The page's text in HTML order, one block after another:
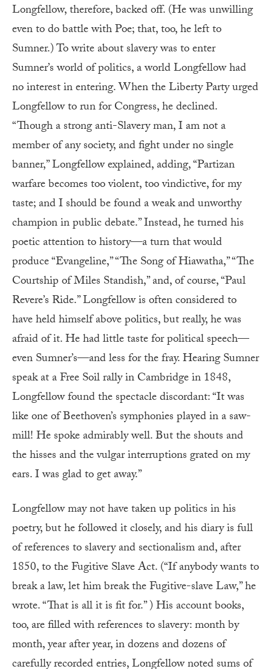
Longfellow, therefore, backed off. (He was unwilling
even to do battle with Poe; that, too, he left to
Sumner.) To write about slavery was to enter
Sumner’s world of politics, a world Longfellow had
no interest in entering. When the Liberty Party urged
Longfellow to run for Congress, he declined.
“Though a strong anti-Slavery man, I am not a
member of any society, and fight under no single
banner,” Longfellow explained, adding, “Partizan
warfare becomes too violent, too vindictive, for my
taste; and I should be found a weak and unworthy
champion in public debate.” Instead, he turned his
poetic attention to history—a turn that would
produce “Evangeline,” “The Song of Hiawatha,” “The
Courtship of Miles Standish,” and, of course, “Paul
Revere’s Ride.” Longfellow is often considered to
have held himself above politics, but really, he was
afraid of it. He had little taste for political speech—
even Sumner’s—and less for the fray. Hearing Sumner
speak at a Free Soil rally in Cambridge in 1848,
Longfellow found the spectacle discordant: “It was
like one of Beethoven’s symphonies played in a saw-
mill! He spoke admirably well. But the shouts and
the hisses and the vulgar interruptions grated on my
ears. I was glad to get away.”
Longfellow may not have taken up politics in his
poetry, but he followed it closely, and his diary is full
of references to slavery and sectionalism and, after
1850, to the Fugitive Slave Act. (“If anybody wants to
break a law, let him break the Fugitive-slave Law,” he
wrote. “That is all it is fit for.” ) His account books,
too, are filled with references to slavery: month by
month, year after year, in dozens and dozens of
carefully recorded entries, Longfellow noted sums of